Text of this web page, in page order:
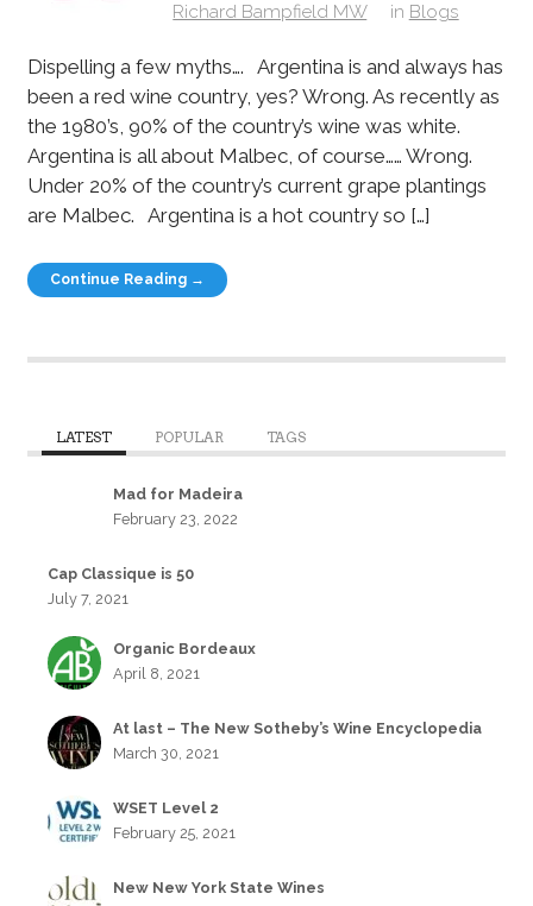
Richard Bampfield MW
in Blogs
Dispelling a few myths…. Argentina is and always has
been a red wine country, yes? Wrong. As recently as
the 1980’s, 90% of the country’s wine was white.
Argentina is all about Malbec, of course…… Wrong.
Under 20% of the country’s current grape plantings
are Malbec. Argentina is a hot country so […]
Continue Reading →
LATEST POPULAR TAGS
Mad for Madeira
February 23, 2022
Cap Classique is 50
July 7, 2021
Organic Bordeaux
April 8, 2021
At last – The New Sotheby’s Wine Encyclopedia
March 30, 2021
WSET Level 2
February 25, 2021
New New York State Wines